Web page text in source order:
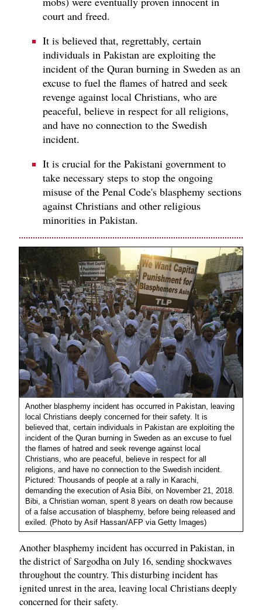
court and freed.
It is believed that, regrettably, certain
individuals in Pakistan are exploiting the
incident of the Quran burning in Sweden as an
excuse to fuel the flames of hatred and seek
revenge against local Christians, who are
peaceful, believe in respect for all religions,
and have no connection to the Swedish
incident.
It is crucial for the Pakistani government to
take necessary steps to stop the ongoing
misuse of the Penal Code's blasphemy sections
against Christians and other religious
minorities in Pakistan.
Another blasphemy incident has occurred in Pakistan, leaving
local Christians deeply concerned for their safety. It is
believed that, certain individuals in Pakistan are exploiting the
incident of the Quran burning in Sweden as an excuse to fuel
the flames of hatred and seek revenge against local
Christians, who are peaceful, believe in respect for all
religions, and have no connection to the Swedish incident.
Pictured: Thousands of people at a rally in Karachi,
demanding the execution of Asia Bibi, on November 21, 2018.
Bibi, a Christian woman, spent 8 years on death row because
of a false accusation of blasphemy, before being released and
exiled. (Photo by Asif Hassan/AFP via Getty Images)
Another blasphemy incident has occurred in Pakistan, in
the district of Sargodha on July 16, sending shockwaves
throughout the country. This disturbing incident has
ignited unrest in the area, leaving local Christians deeply
concerned for their safety.